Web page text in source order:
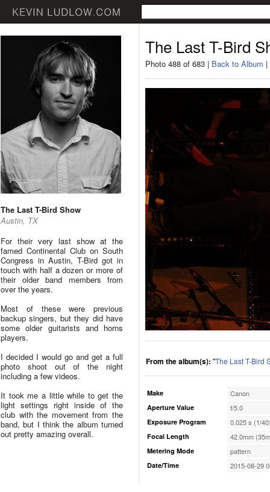
The Last T-Bird Show
Austin, TX
For their very last show at the
famed Continental Club on South
Congress in Austin, T-Bird got in
touch with half a dozen or more of
their older band members from
over the years.
Most of these were previous
backup singers, but they did have
some older guitarists and horns
players.
I decided I would go and get a full
photo shoot out of the night
including a few videos.
It took me a little while to get the
light settings right inside of the
club with the movement from the
band, but I think the album turned
out pretty amazing overall.
The Last T-Bird
Photo 488 of 683 | Back to Album |
From the album(s): "The Last T-Bird
Make Canon
Aperture Value f/5.0
Exposure Program 0.025 s (1/
Focal Length 42.0mm
Metering Mode pattern
Date/Time 2015-08-29